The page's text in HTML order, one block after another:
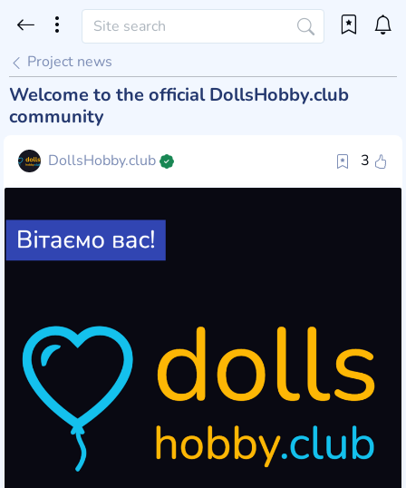
Project news
Welcome to the official DollsHobby.club
community
3
DollsHobby.club